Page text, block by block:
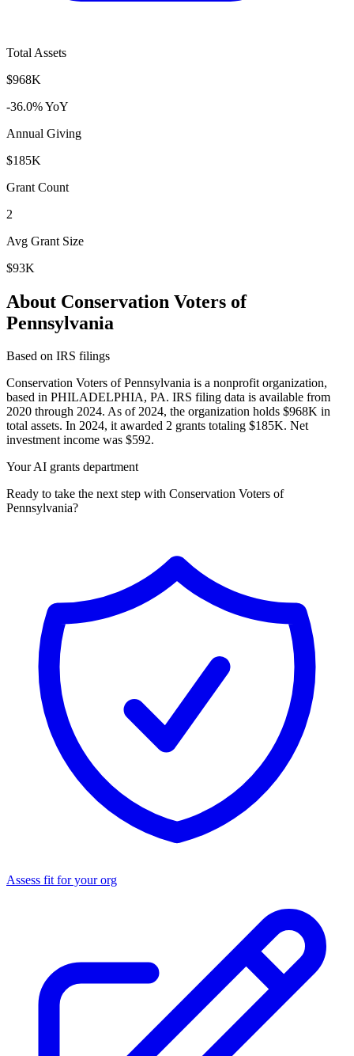
Total Assets
$968K
-36.0% YoY
Annual Giving
$185K
Grant Count
2
Avg Grant Size
$93K
About Conservation Voters of
Pennsylvania
Based on IRS filings
Conservation Voters of Pennsylvania is a nonprofit organization,
based in PHILADELPHIA, PA. IRS filing data is available from
2020 through 2024. As of 2024, the organization holds $968K in
total assets. In 2024, it awarded 2 grants totaling $185K. Net
investment income was $592.
Your AI grants department
Ready to take the next step with Conservation Voters of
Pennsylvania?
Assess fit for your org